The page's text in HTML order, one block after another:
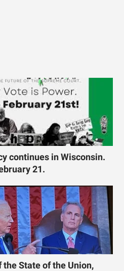
continues in Wisconsin.
21.
State of the Union,